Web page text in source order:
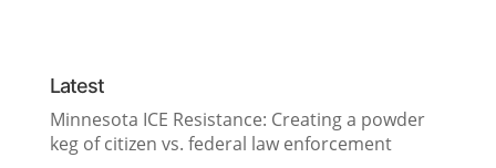
Latest
Minnesota ICE Resistance: Creating a powder
keg of citizen vs. federal law enforcement